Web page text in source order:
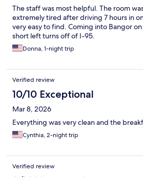
The staff was most helpful. The room
extremely tired after driving 7 hours in
very easy to find. Coming into Bangor
short left turns off of I-95.
Donna, 1-night trip
Verified review
10/10 Exceptional
Mar 8, 2026
Everything was very clean and the
Cynthia, 2-night trip
Verified review